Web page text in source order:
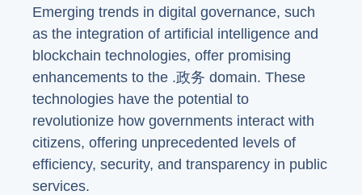
Emerging trends in digital governance, such
as the integration of artificial intelligence and
blockchain technologies, offer promising
enhancements to the .政务 domain. These
technologies have the potential to
revolutionize how governments interact with
citizens, offering unprecedented levels of
efficiency, security, and transparency in public
services.